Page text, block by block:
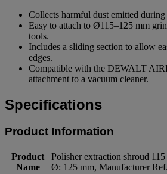
Collects harmful dust emitted
Easy to attach to Ø115–125 mm
tools.
Includes a sliding section to allow
edges.
Compatible with the DEWALT
attachment to a vacuum cleaner.
Specifications
Product Information
Product
Name
Polisher extraction shroud
Ø: 125 mm, Manufacturer